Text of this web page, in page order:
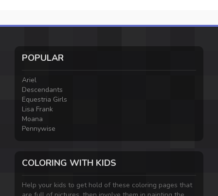
POPULAR
Ariel
Descendants
Equestria Girls
Lisa Frank
Moana
Pennywise
COLORING WITH KIDS
Help your kids to get hold of these coloring pages that